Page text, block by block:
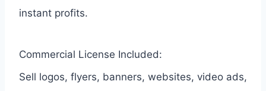
instant profits.
Commercial License Included:
Sell logos, flyers, banners, websites, video ads,